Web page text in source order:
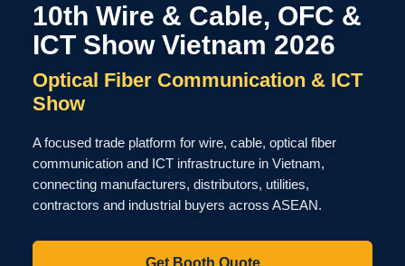
10th Wire & Cable, OFC &
ICT Show Vietnam 2026
Optical Fiber Communication & ICT
Show
A focused trade platform for wire, cable, optical fiber
communication and ICT infrastructure in Vietnam,
connecting manufacturers, distributors, utilities,
contractors and industrial buyers across ASEAN.
Get Booth Quote